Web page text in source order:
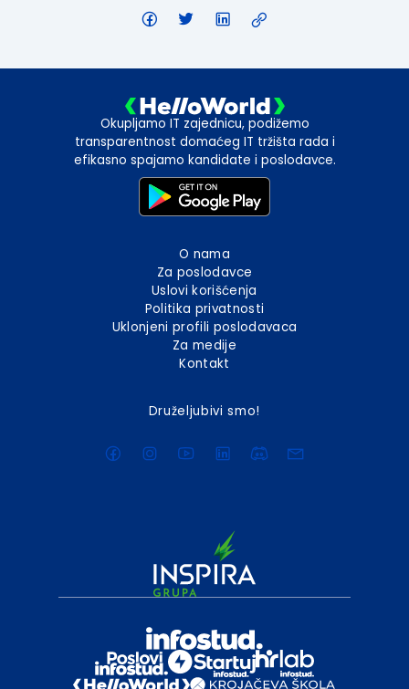
Okupljamo IT zajednicu, podižemo
transparentnost domaćeg IT tržišta rada i
efikasno spajamo kandidate i poslodavce.
O nama
Za poslodavce
Uslovi korišćenja
Politika privatnosti
Uklonjeni profili poslodavaca
Za medije
Kontakt
Druželjubivi smo!